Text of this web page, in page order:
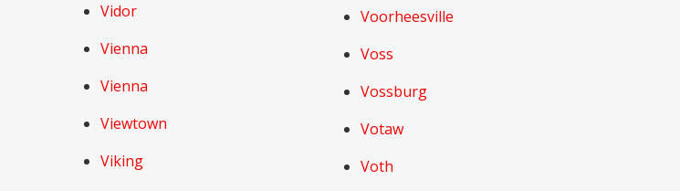
Vidor
Vienna
Vienna
Viewtown
Viking
Voorheesville
Voss
Vossburg
Votaw
Voth